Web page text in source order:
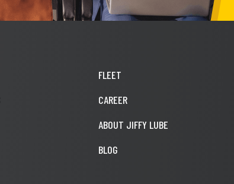
FLEET
CAREER
ABOUT JIFFY LUBE
BLOG